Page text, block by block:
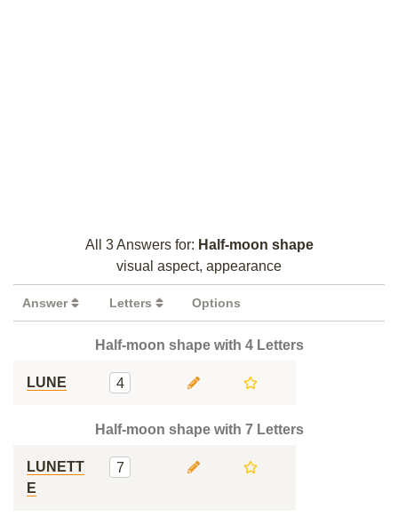
All 3 Answers for: Half-moon shape
visual aspect, appearance
Answer Letters Options
Half-moon shape with 4 Letters
LUNE 4
Half-moon shape with 7 Letters
LUNETT
E
7